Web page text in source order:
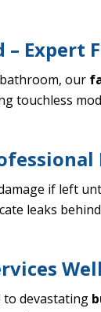
Expert
our
touchless
if left
leaks
to devastating